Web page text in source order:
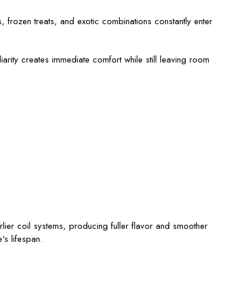
treats, and exotic combinations constantly enter
creates immediate comfort while still leaving room
coil systems, producing fuller flavor and smoother
lifespan.